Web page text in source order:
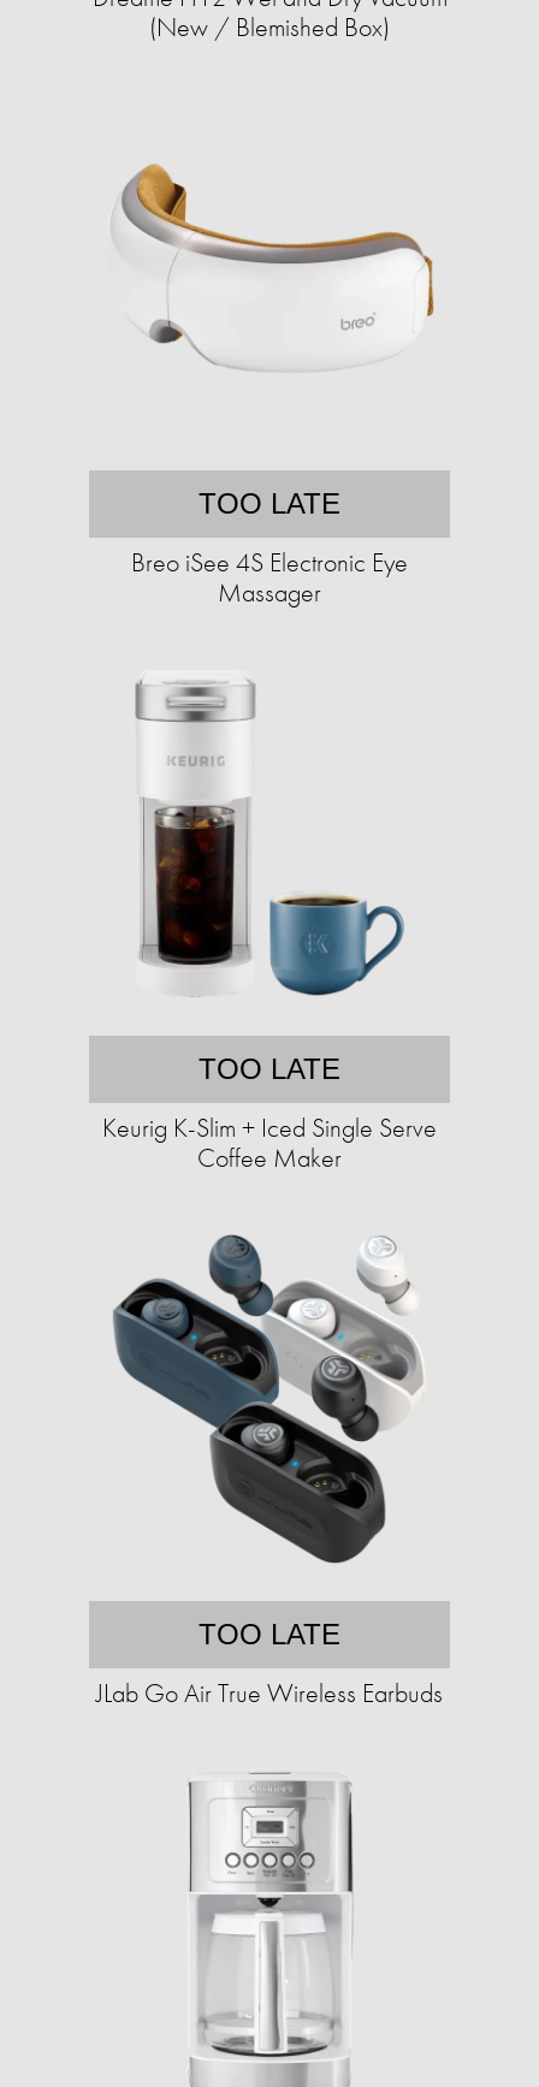
(New / Blemished Box)
TOO LATE
Breo iSee 4S Electronic Eye
Massager
TOO LATE
Keurig K-Slim + Iced Single Serve
Coffee Maker
TOO LATE
JLab Go Air True Wireless Earbuds